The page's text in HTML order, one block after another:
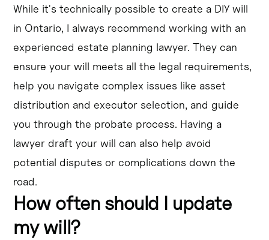
While it's technically possible to create a DIY will
in Ontario, I always recommend working with an
experienced estate planning lawyer. They can
ensure your will meets all the legal requirements,
help you navigate complex issues like asset
distribution and executor selection, and guide
you through the probate process. Having a
lawyer draft your will can also help avoid
potential disputes or complications down the
road.
How often should I update
my will?